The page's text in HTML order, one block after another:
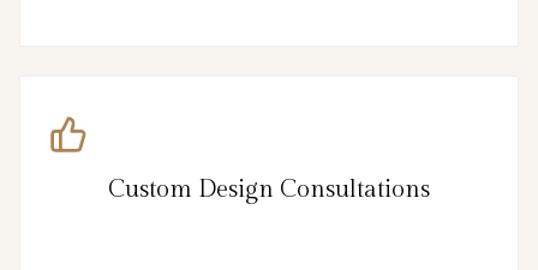
Custom Design Consultations